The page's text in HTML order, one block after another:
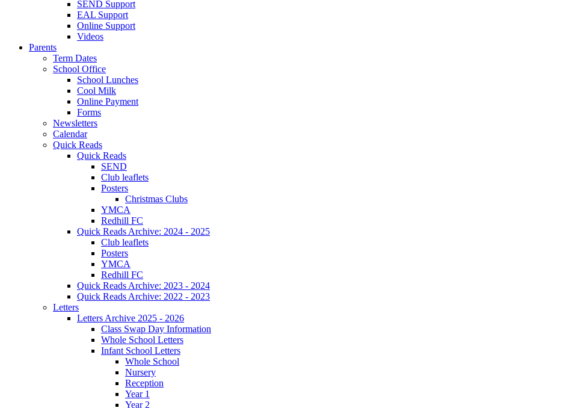
SEND Support
EAL Support
Online Support
Videos
Parents
Term Dates
School Office
School Lunches
Cool Milk
Online Payment
Forms
Newsletters
Calendar
Quick Reads
Quick Reads
SEND
Club leaflets
Posters
Christmas Clubs
YMCA
Redhill FC
Quick Reads Archive: 2024 - 2025
Club leaflets
Posters
YMCA
Redhill FC
Quick Reads Archive: 2023 - 2024
Quick Reads Archive: 2022 - 2023
Letters
Letters Archive 2025 - 2026
Class Swap Day Information
Whole School Letters
Infant School Letters
Whole School
Nursery
Reception
Year 1
Year 2